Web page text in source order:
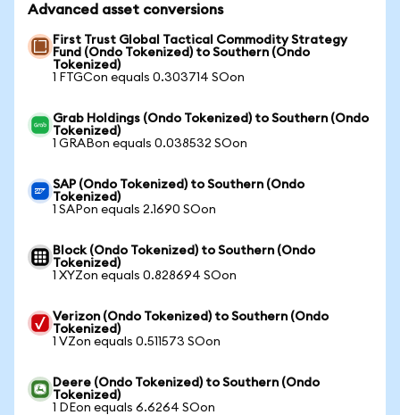
Advanced asset conversions
First Trust Global Tactical Commodity Strategy
Fund (Ondo Tokenized) to Southern (Ondo
Tokenized)
1 FTGCon equals 0.303714 SOon
Grab Holdings (Ondo Tokenized) to Southern (Ondo
Tokenized)
1 GRABon equals 0.038532 SOon
SAP (Ondo Tokenized) to Southern (Ondo
Tokenized)
1 SAPon equals 2.1690 SOon
Block (Ondo Tokenized) to Southern (Ondo
Tokenized)
1 XYZon equals 0.828694 SOon
Verizon (Ondo Tokenized) to Southern (Ondo
Tokenized)
1 VZon equals 0.511573 SOon
Deere (Ondo Tokenized) to Southern (Ondo
Tokenized)
1 DEon equals 6.6264 SOon